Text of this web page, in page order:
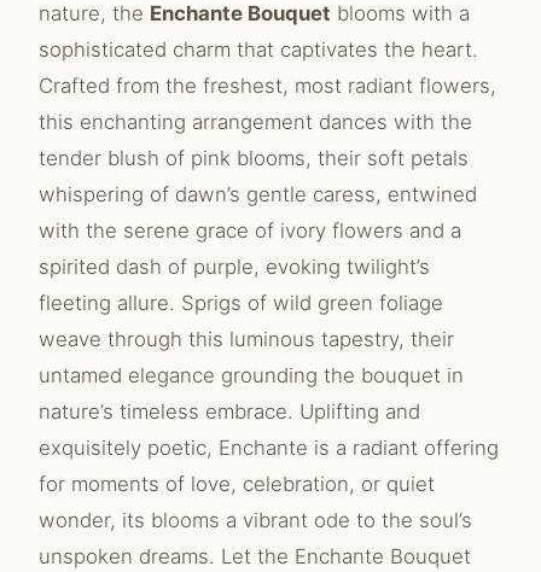
nature, the Enchante Bouquet blooms with a
sophisticated charm that captivates the heart.
Crafted from the freshest, most radiant flowers,
this enchanting arrangement dances with the
tender blush of pink blooms, their soft petals
whispering of dawn’s gentle caress, entwined
with the serene grace of ivory flowers and a
spirited dash of purple, evoking twilight’s
fleeting allure. Sprigs of wild green foliage
weave through this luminous tapestry, their
untamed elegance grounding the bouquet in
nature’s timeless embrace. Uplifting and
exquisitely poetic, Enchante is a radiant offering
for moments of love, celebration, or quiet
wonder, its blooms a vibrant ode to the soul’s
unspoken dreams. Let the Enchante Bouquet